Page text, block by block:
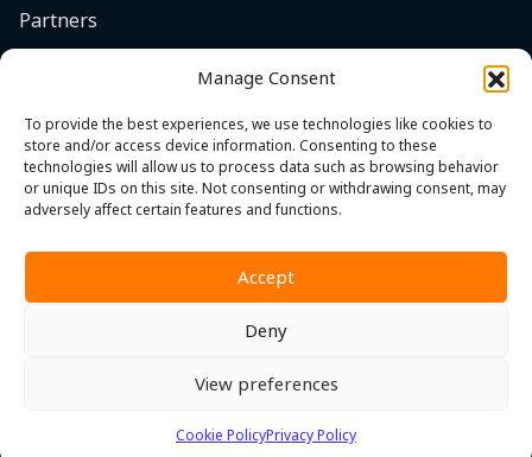
Manage Consent
To provide the best experiences, we use technologies like cookies to
store and/or access device information. Consenting to these
technologies will allow us to process data such as browsing behavior
or unique IDs on this site. Not consenting or withdrawing consent, may
adversely affect certain features and functions.
Accept
Deny
View preferences
Cookie PolicyPrivacy Policy
Partners
Contact
Cookie Policy (EU)